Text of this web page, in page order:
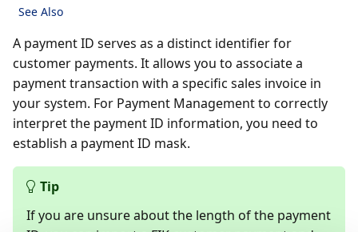
See Also
A payment ID serves as a distinct identifier for
customer payments. It allows you to associate a
payment transaction with a specific sales invoice in
your system. For Payment Management to correctly
interpret the payment ID information, you need to
establish a payment ID mask.
Tip
If you are unsure about the length of the payment